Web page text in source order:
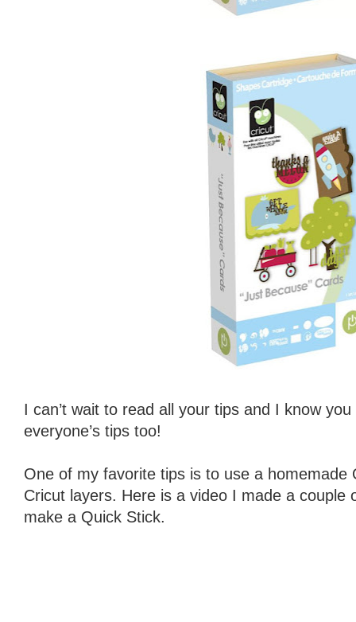
I can’t wait to read all your tips and I know
everyone’s tips too!
One of my favorite tips is to use a homemade
Cricut layers. Here is a video I made a couple
make a Quick Stick.